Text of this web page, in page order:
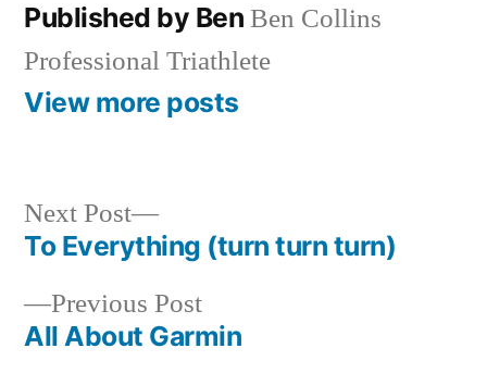
Published by Ben Ben Collins
Professional Triathlete
View more posts
Post
navigation
Previous PostPrevious
post:
All About Garmin
Next Post
Next
post:
To Everything (turn turn turn)